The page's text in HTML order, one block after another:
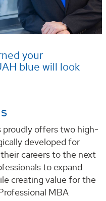
your
blue will look
proudly offers two high-
developed for
careers to the next
to expand
creating value for the
MBA